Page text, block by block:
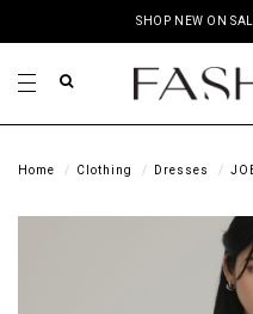
SHOP NEW ON
Home Clothing Dresses